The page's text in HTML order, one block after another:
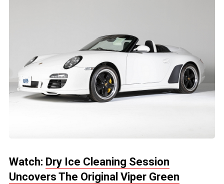
Watch: Dry Ice Cleaning Session
Uncovers The Original Viper Green